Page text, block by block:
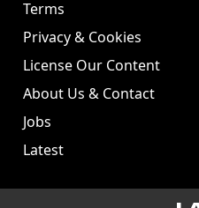
Terms
Privacy & Cookies
License Our Content
About Us & Contact
Jobs
Latest